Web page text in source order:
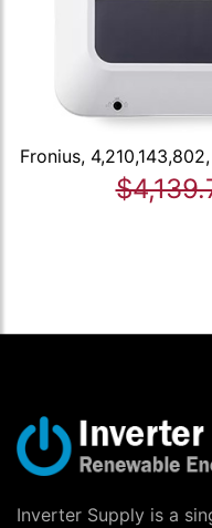
Fronius,
Inverter Supply is a